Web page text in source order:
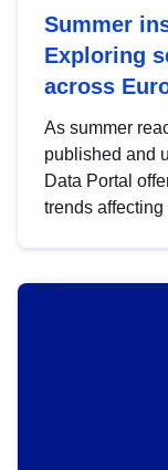
Summer
Exploring
across
As summer
published and
Data Portal
trends